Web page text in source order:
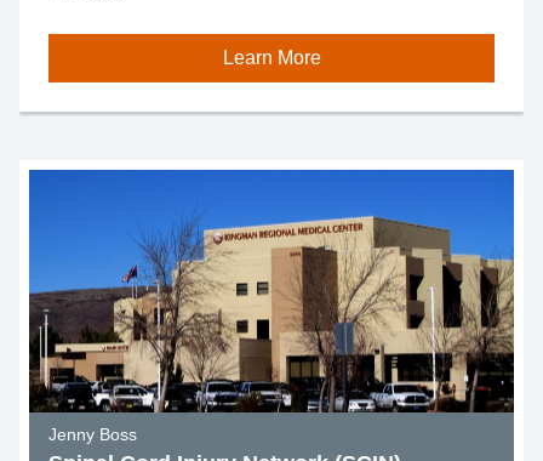
Learn More
Jenny Boss